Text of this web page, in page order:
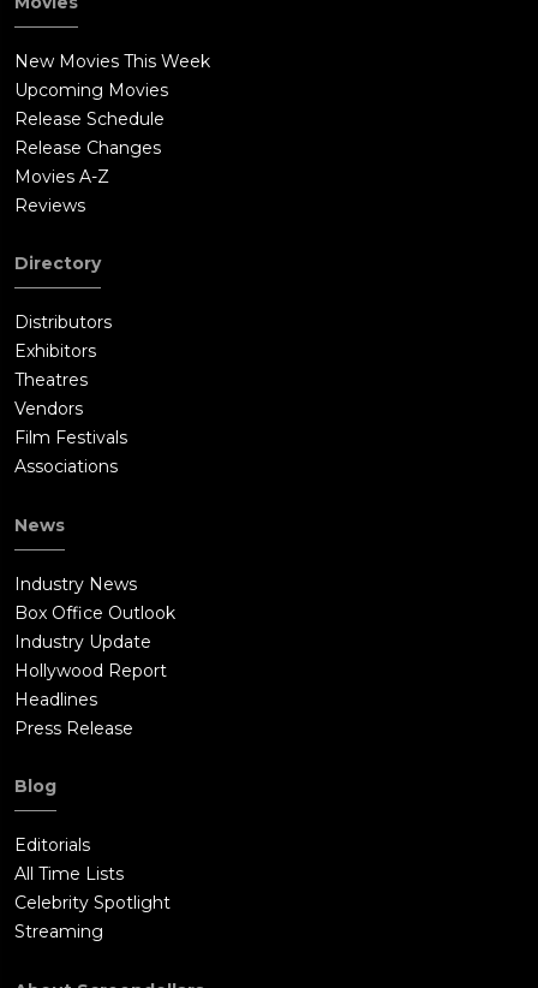
New Movies This Week
Upcoming Movies
Release Schedule
Release Changes
Movies A-Z
Reviews
Directory
Distributors
Exhibitors
Theatres
Vendors
Film Festivals
Associations
News
Industry News
Box Office Outlook
Industry Update
Hollywood Report
Headlines
Press Release
Blog
Editorials
All Time Lists
Celebrity Spotlight
Streaming